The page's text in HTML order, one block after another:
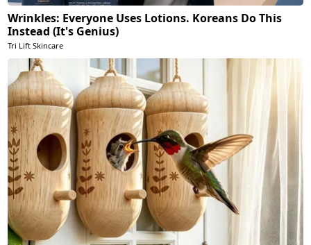
Wrinkles: Everyone Uses Lotions. Koreans Do This
Instead (It's Genius)
Tri Lift Skincare